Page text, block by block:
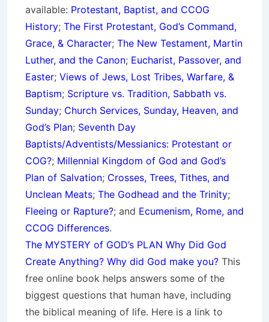
available: Protestant, Baptist, and CCOG
History; The First Protestant, God’s Command,
Grace, & Character; The New Testament, Martin
Luther, and the Canon; Eucharist, Passover, and
Easter; Views of Jews, Lost Tribes, Warfare, &
Baptism; Scripture vs. Tradition, Sabbath vs.
Sunday; Church Services, Sunday, Heaven, and
God’s Plan; Seventh Day
Baptists/Adventists/Messianics: Protestant or
COG?; Millennial Kingdom of God and God’s
Plan of Salvation; Crosses, Trees, Tithes, and
Unclean Meats; The Godhead and the Trinity;
Fleeing or Rapture?; and Ecumenism, Rome, and
CCOG Differences.
The MYSTERY of GOD’s PLAN Why Did God
Create Anything? Why did God make you? This
free online book helps answers some of the
biggest questions that human have, including
the biblical meaning of life. Here is a link to